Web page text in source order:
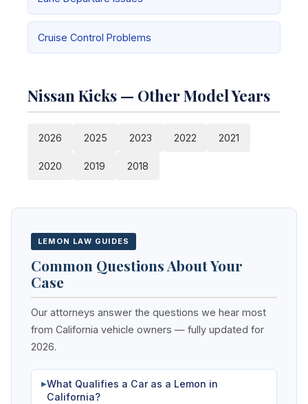
Cruise Control Problems
Nissan Kicks — Other Model Years
2026 2025 2023 2022 2021
2020 2019 2018
LEMON LAW GUIDES
Common Questions About Your
Case
Our attorneys answer the questions we hear most
from California vehicle owners — fully updated for
2026.
▶What Qualifies a Car as a Lemon in
California?